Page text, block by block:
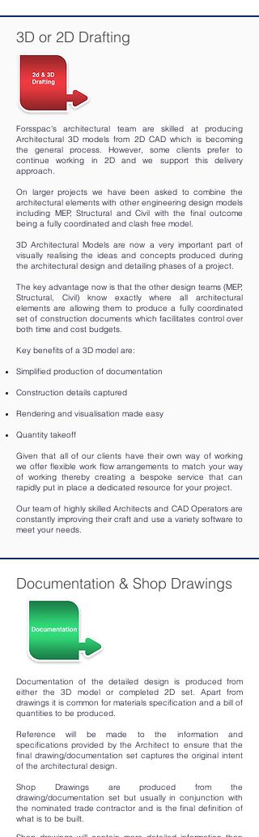
3D or 2D Drafting
Forsspac's architectural team are skilled at producing
Architectural 3D models from 2D CAD which is becoming
the general process. However, some clients prefer to
continue working in 2D and we support this delivery
approach.
On larger projects we have been asked to combine the
architectural elements with other engineering design models
including MEP, Structural and Civil with the final outcome
being a fully coordinated and clash free model.
3D Architectural Models are now a very important part of
visually realising the ideas and concepts produced during
the architectural design and detailing phases of a project.
The key advantage now is that the other design teams (MEP,
Structural, Civil) know exactly where all architectural
elements are allowing them to produce a fully coordinated
set of construction documents which facilitates control over
both time and cost budgets.
Key benefits of a 3D model are:
Simplified production of documentation
Construction details captured
Rendering and visualisation made easy
Quantity takeoff
Given that all of our clients have their own way of working
we offer flexible work flow arrangements to match your way
of working thereby creating a bespoke service that can
rapidly put in place a dedicated resource for your project.
Our team of highly skilled Architects and CAD Operators are
constantly improving their craft and use a variety software to
meet your needs.
Documentation & Shop Drawings
Documentation of the detailed design is produced from
either the 3D model or completed 2D set. Apart from
drawings it is common for materials specification and a bill of
quantities to be produced.
Reference will be made to the information and
specifications provided by the Architect to ensure that the
final drawing/documentation set captures the original intent
of the architectural design.
Shop Drawings are produced from the
drawing/documentation set but usually in conjunction with
the nominated trade contractor and is the final definition of
what is to be built.